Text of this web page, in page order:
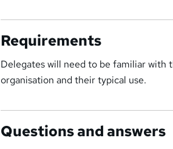
Requirements
Delegates will need to be familiar
organisation and their typical use.
Questions and answers